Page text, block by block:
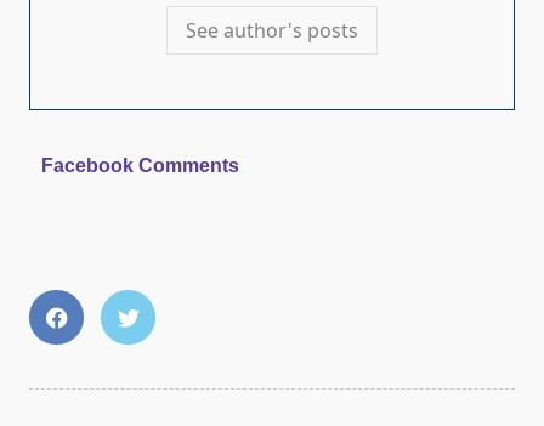
See author's posts
Facebook Comments